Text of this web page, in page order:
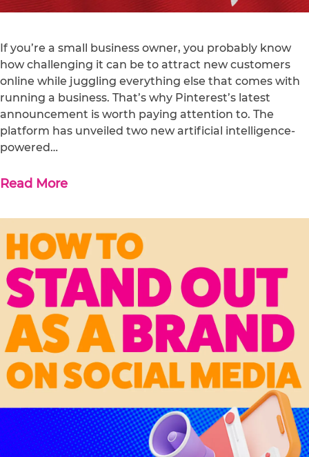
If you’re a small business owner, you probably know
how challenging it can be to attract new customers
online while juggling everything else that comes with
running a business. That’s why Pinterest’s latest
announcement is worth paying attention to. The
platform has unveiled two new artificial intelligence-
powered…
Read More